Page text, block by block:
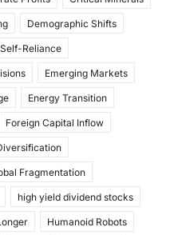
Demographic Shifts
Reliance
Emerging Markets
Energy Transition
Foreign Capital Inflow
Fragmentation
high yield dividend stocks
Humanoid Robots